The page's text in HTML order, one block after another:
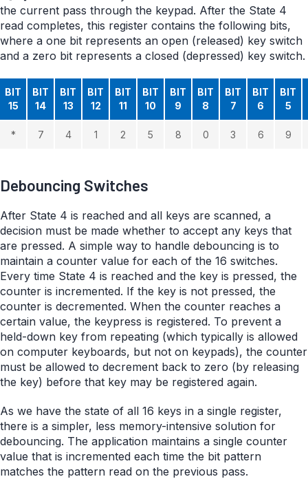
the current pass through the keypad. After the State 4
read completes, this register contains the following bits,
where a one bit represents an open (released) key switch
and a zero bit represents a closed (depressed) key switch.
BIT
15
BIT
14
BIT
13
BIT
12
BIT
11
BIT
10
BIT
9
BIT
8
BIT
7
BIT
6
BIT
5
* 7 4 1 2 5 8 0 3 6 9
Debouncing Switches
After State 4 is reached and all keys are scanned, a
decision must be made whether to accept any keys that
are pressed. A simple way to handle debouncing is to
maintain a counter value for each of the 16 switches.
Every time State 4 is reached and the key is pressed, the
counter is incremented. If the key is not pressed, the
counter is decremented. When the counter reaches a
certain value, the keypress is registered. To prevent a
held-down key from repeating (which typically is allowed
on computer keyboards, but not on keypads), the counter
must be allowed to decrement back to zero (by releasing
the key) before that key may be registered again.
As we have the state of all 16 keys in a single register,
there is a simpler, less memory-intensive solution for
debouncing. The application maintains a single counter
value that is incremented each time the bit pattern
matches the pattern read on the previous pass.